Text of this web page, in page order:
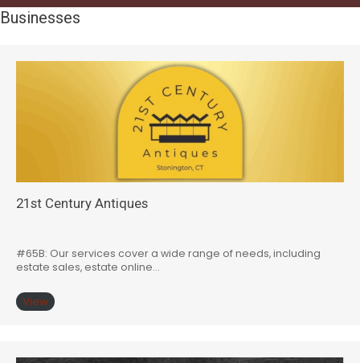
Businesses
21st Century Antiques
#65B: Our services cover a wide range of needs, including
estate sales, estate online…
View